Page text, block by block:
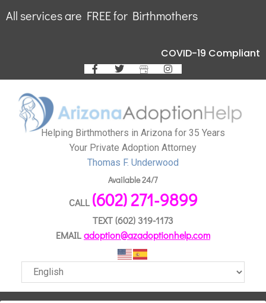
All services are FREE for Birthmothers
COVID-19 Compliant
Helping Birthmothers in Arizona for 35 Years
Your Private Adoption Attorney
Thomas F. Underwood
Available 24/7
CALL (602) 271-9899
TEXT(602) 319-1173
EMAILadoption@azadoptionhelp.com